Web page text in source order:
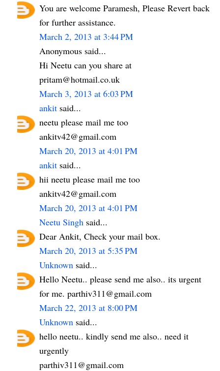
You are welcome Paramesh, Please Revert back
for further assistance.
March 2, 2013 at 3:44 PM
Anonymous said...
Hi Neetu can you share at
pritam@hotmail.co.uk
March 3, 2013 at 6:03 PM
ankit said...
neetu please mail me too
ankitv42@gmail.com
March 20, 2013 at 4:01 PM
ankit said...
hii neetu please mail me too
ankitv42@gmail.com
March 20, 2013 at 4:01 PM
Neetu Singh said...
Dear Ankit, Check your mail box.
March 20, 2013 at 5:35 PM
Unknown said...
Hello Neetu.. please send me also.. its urgent
for me. parthiv311@gmail.com
March 22, 2013 at 8:00 PM
Unknown said...
hello neetu.. kindly send me also.. need it
urgently
parthiv311@gmail.com